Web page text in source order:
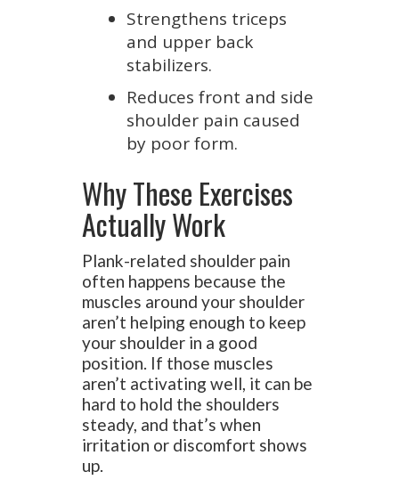
Strengthens triceps
and upper back
stabilizers.
Reduces front and side
shoulder pain caused
by poor form.
Why These Exercises
Actually Work
Plank-related shoulder pain
often happens because the
muscles around your shoulder
aren’t helping enough to keep
your shoulder in a good
position. If those muscles
aren’t activating well, it can be
hard to hold the shoulders
steady, and that’s when
irritation or discomfort shows
up.